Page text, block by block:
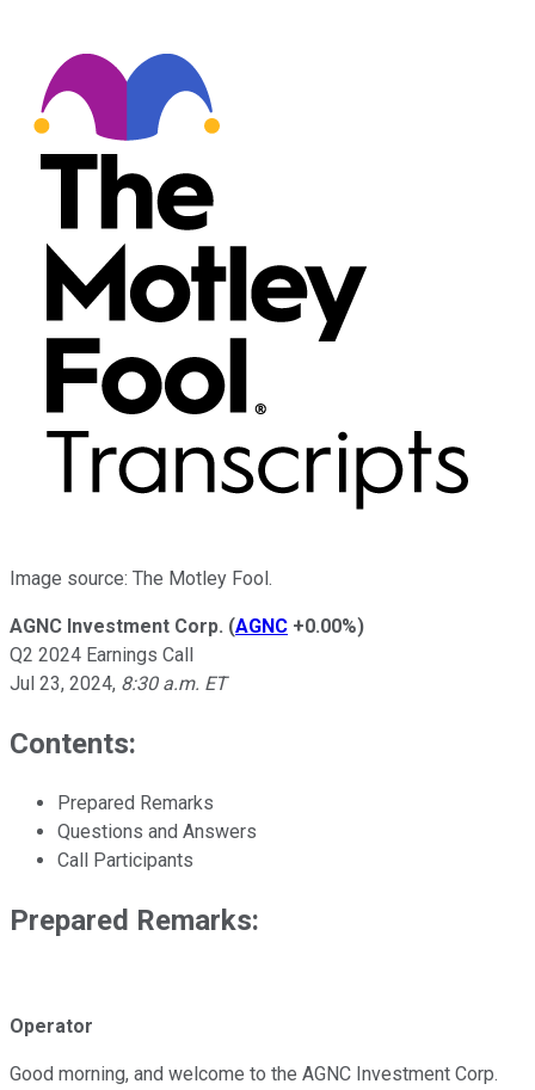
Image source: The Motley Fool.
AGNC Investment Corp. (AGNC +0.00%)
Q2 2024 Earnings Call
Jul 23, 2024, 8:30 a.m. ET
Contents:
Prepared Remarks
Questions and Answers
Call Participants
Prepared Remarks:
Operator
Good morning, and welcome to the AGNC Investment Corp.